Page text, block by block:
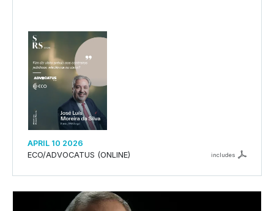
APRIL 10 2026
ECO/ADVOCATUS (ONLINE)
includes